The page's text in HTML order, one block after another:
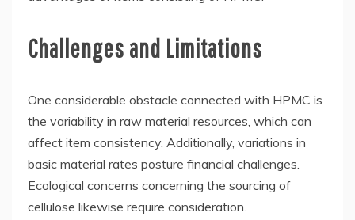
Challenges and Limitations
One considerable obstacle connected with HPMC is
the variability in raw material resources, which can
affect item consistency. Additionally, variations in
basic material rates posture financial challenges.
Ecological concerns concerning the sourcing of
cellulose likewise require consideration.